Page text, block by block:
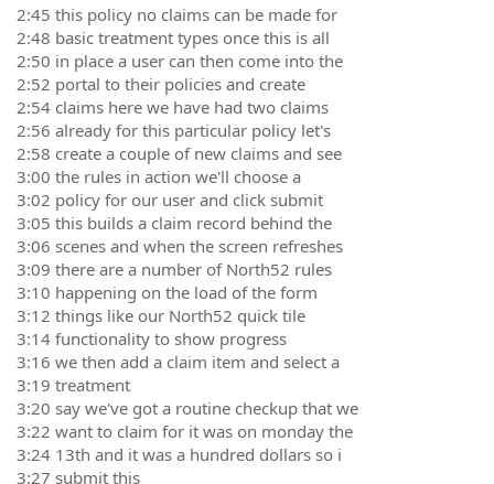
2:45 this policy no claims can be made for
2:48 basic treatment types once this is all
2:50 in place a user can then come into the
2:52 portal to their policies and create
2:54 claims here we have had two claims
2:56 already for this particular policy let's
2:58 create a couple of new claims and see
3:00 the rules in action we'll choose a
3:02 policy for our user and click submit
3:05 this builds a claim record behind the
3:06 scenes and when the screen refreshes
3:09 there are a number of North52 rules
3:10 happening on the load of the form
3:12 things like our North52 quick tile
3:14 functionality to show progress
3:16 we then add a claim item and select a
3:19 treatment
3:20 say we've got a routine checkup that we
3:22 want to claim for it was on monday the
3:24 13th and it was a hundred dollars so i
3:27 submit this